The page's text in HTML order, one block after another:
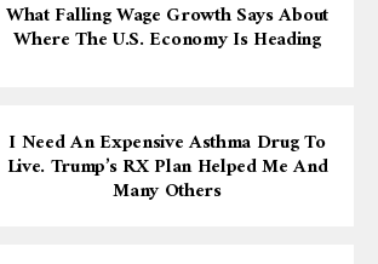
What Falling Wage Growth Says About
Where The U.S. Economy Is Heading
I Need An Expensive Asthma Drug To
Live. Trump’s RX Plan Helped Me And
Many Others